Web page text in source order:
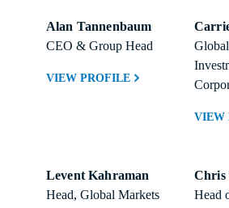
Alan Tannenbaum
CEO & Group Head
VIEW PROFILE
VIEW
Levent Kahraman
Head, Global Markets
Chris
Head